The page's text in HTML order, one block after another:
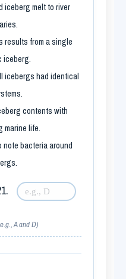
iceberg melt to river
results from a single
iceberg.
icebergs had identical
contents with
marine life.
note bacteria around
A and D)